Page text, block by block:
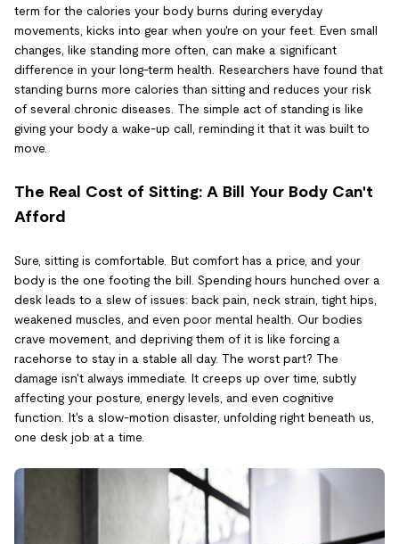
term for the calories your body burns during everyday
movements, kicks into gear when you're on your feet. Even small
changes, like standing more often, can make a significant
difference in your long-term health. Researchers have found that
standing burns more calories than sitting and reduces your risk
of several chronic diseases. The simple act of standing is like
giving your body a wake-up call, reminding it that it was built to
move.
The Real Cost of Sitting: A Bill Your Body Can't
Afford
Sure, sitting is comfortable. But comfort has a price, and your
body is the one footing the bill. Spending hours hunched over a
desk leads to a slew of issues: back pain, neck strain, tight hips,
weakened muscles, and even poor mental health. Our bodies
crave movement, and depriving them of it is like forcing a
racehorse to stay in a stable all day. The worst part? The
damage isn't always immediate. It creeps up over time, subtly
affecting your posture, energy levels, and even cognitive
function. It's a slow-motion disaster, unfolding right beneath us,
one desk job at a time.